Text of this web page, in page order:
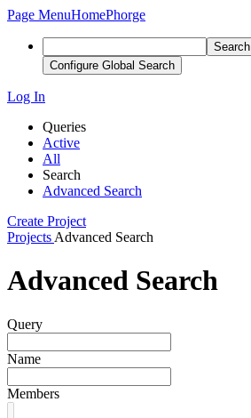
Page MenuHomePhorge
Search
Configure Global Search
Log In
Queries
Active
All
Search
Advanced Search
Create Project
Projects Advanced Search
Advanced Search
Query
Name
Members